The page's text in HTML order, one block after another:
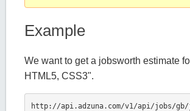
Example
We want to get a jobsworth estimate
HTML5, CSS3".
http://api.adzuna.com/v1/api/jobs/gb/